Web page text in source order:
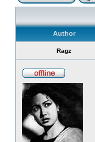
Author
Ragz